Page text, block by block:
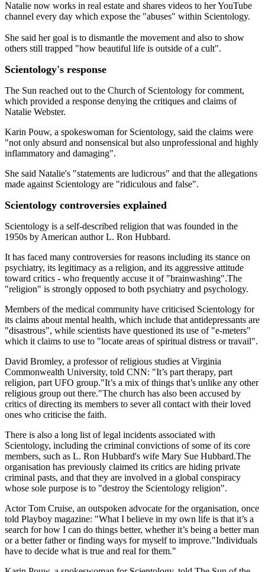
Natalie now works in real estate and shares videos to her YouTube
channel every day which expose the "abuses" within Scientology.
She said her goal is to dismantle the movement and also to show
others still trapped "how beautiful life is outside of a cult".
Scientology's response
The Sun reached out to the Church of Scientology for comment,
which provided a response denying the critiques and claims of
Natalie Webster.
Karin Pouw, a spokeswoman for Scientology, said the claims were
"not only absurd and nonsensical but also unprofessional and highly
inflammatory and damaging".
She said Natalie's "statements are ludicrous" and that the allegations
made against Scientology are "ridiculous and false".
Scientology controversies explained
Scientology is a self-described religion that was founded in the
1950s by American author L. Ron Hubbard.
It has faced many controversies for reasons including its stance on
psychiatry, its legitimacy as a religion, and its aggressive attitude
toward critics - who frequently accuse it of "brainwashing".The
"religion" is strongly opposed to both psychiatry and psychology.
Members of the medical community have criticised Scientology for
its claims about mental health, which include that antidepressants are
"disastrous", while scientists have questioned its use of "e-meters"
which it claims to use to "locate areas of spiritual distress or travail".
David Bromley, a professor of religious studies at Virginia
Commonwealth University, told CNN: "It’s part therapy, part
religion, part UFO group."It’s a mix of things that’s unlike any other
religious group out there."The church has also been accused by
critics of directing its members to sever all contact with their loved
ones who criticise the faith.
There is also a long list of legal incidents associated with
Scientology, including the criminal convictions of some of its core
members, such as L. Ron Hubbard's wife Mary Sue Hubbard.The
organisation has previously claimed its critics are hiding private
criminal pasts, and that they are involved in a global conspiracy
whose sole purpose is to "destroy the Scientology religion".
Actor Tom Cruise, an outspoken advocate for the organisation, once
told Playboy magazine: "What I believe in my own life is that it’s a
search for how I can do things better, whether it’s being a better man
or a better father or finding ways for myself to improve."Individuals
have to decide what is true and real for them."